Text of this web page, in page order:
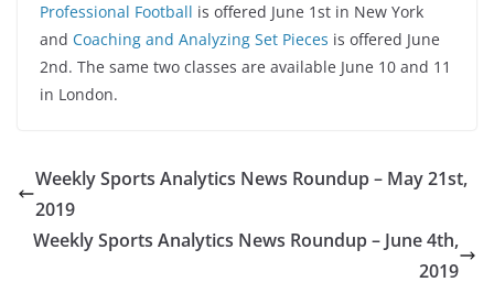
Professional Football is offered June 1st in New York
and Coaching and Analyzing Set Pieces is offered June
2nd. The same two classes are available June 10 and 11
in London.
Weekly Sports Analytics News Roundup – May 21st,
2019
Weekly Sports Analytics News Roundup – June 4th,
2019